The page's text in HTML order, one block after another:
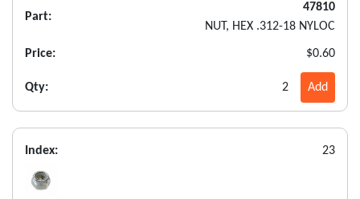
Part:
47810
NUT, HEX .312-18 NYLOC
Price: $0.60
Qty: 2 Add
Index: 23